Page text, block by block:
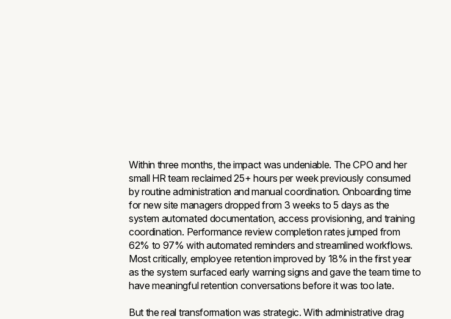
Within three months, the impact was undeniable. The CPO and her
small HR team reclaimed 25+ hours per week previously consumed
by routine administration and manual coordination. Onboarding time
for new site managers dropped from 3 weeks to 5 days as the
system automated documentation, access provisioning, and training
coordination. Performance review completion rates jumped from
62% to 97% with automated reminders and streamlined workflows.
Most critically, employee retention improved by 18% in the first year
as the system surfaced early warning signs and gave the team time to
have meaningful retention conversations before it was too late.
But the real transformation was strategic. With administrative drag